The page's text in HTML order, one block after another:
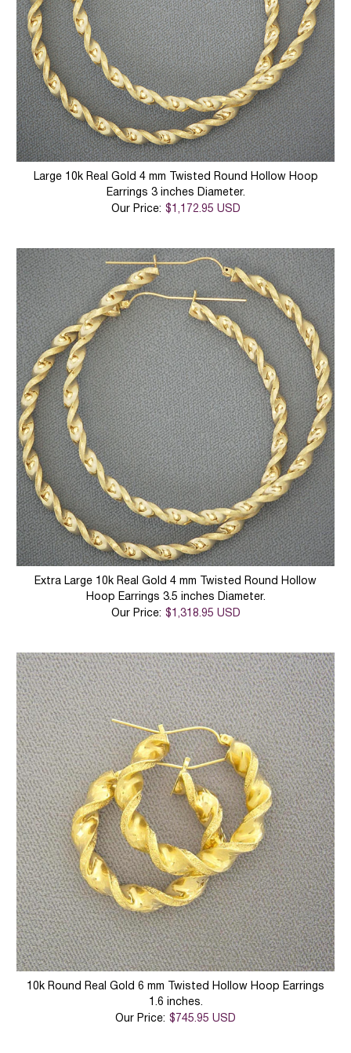
Large 10k Real Gold 4 mm Twisted Round Hollow Hoop
Earrings 3 inches Diameter.
Our Price: $1,172.95 USD
Extra Large 10k Real Gold 4 mm Twisted Round Hollow
Hoop Earrings 3.5 inches Diameter.
Our Price: $1,318.95 USD
10k Round Real Gold 6 mm Twisted Hollow Hoop Earrings
1.6 inches.
Our Price: $745.95 USD